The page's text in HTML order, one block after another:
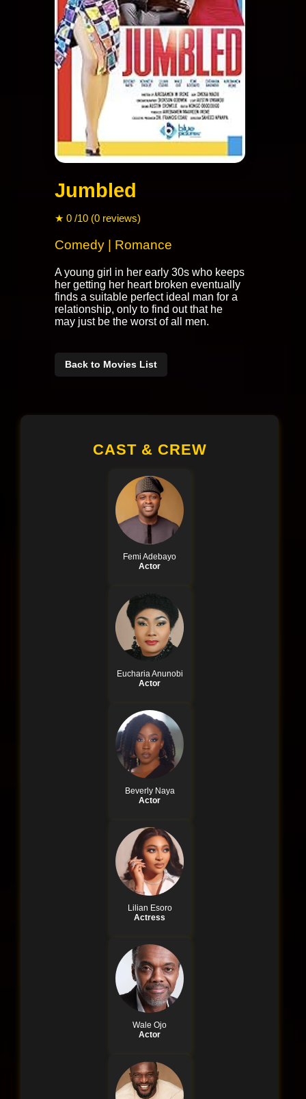
Jumbled
★ 0 /10 (0 reviews)
Comedy | Romance
A young girl in her early 30s who keeps
her getting her heart broken eventually
finds a suitable perfect ideal man for a
relationship, only to find out that he
may just be the worst of all men.
Back to Movies List
CAST & CREW
Femi Adebayo
Actor
Eucharia Anunobi
Actor
Beverly Naya
Actor
Lilian Esoro
Actress
Wale Ojo
Actor